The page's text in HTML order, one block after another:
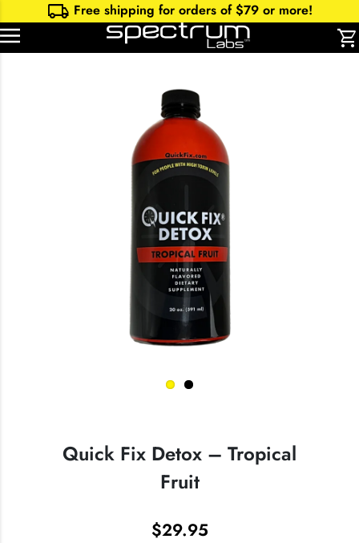
local_shipping Free shipping for orders of $79or more!
shopping_cart
Quick Fix Detox – Tropical
Fruit
$29.95